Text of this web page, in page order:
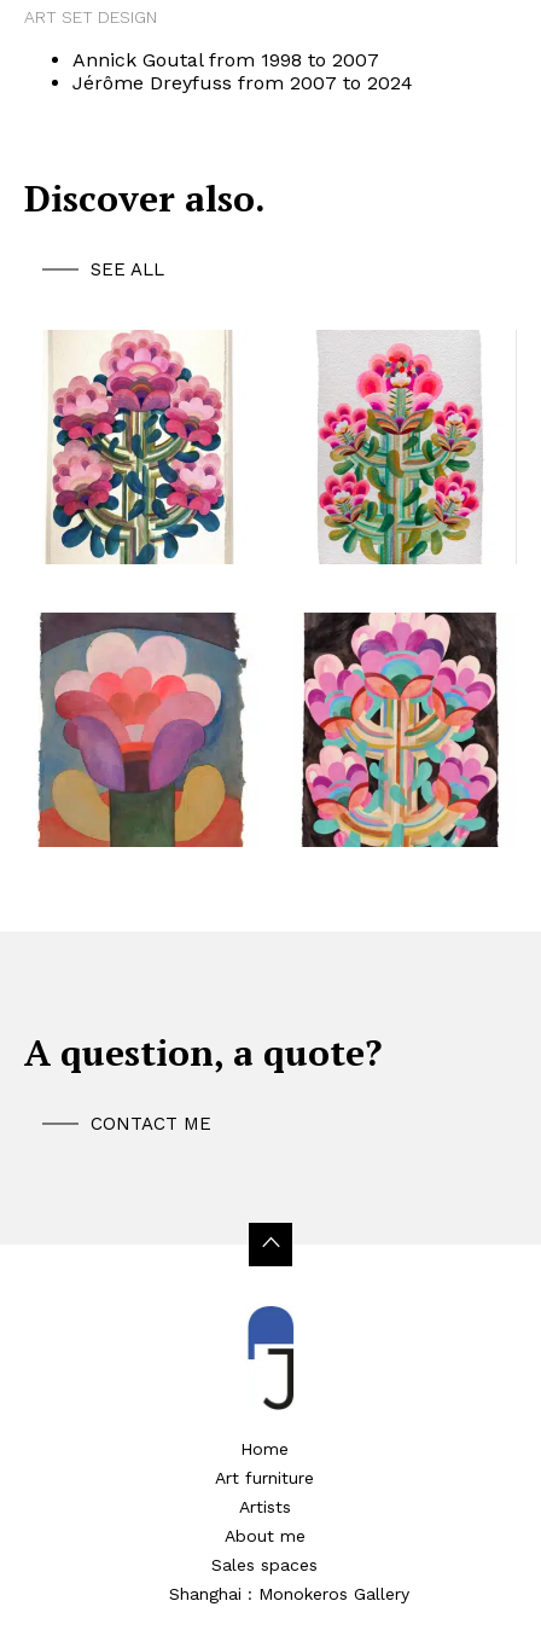
ART SET DESIGN
Annick Goutal from 1998 to 2007
Jérôme Dreyfuss from 2007 to 2024
Discover also.
SEE ALL
A question, a quote?
CONTACT ME
Home
Art furniture
Artists
About me
Sales spaces
Shanghai : Monokeros Gallery